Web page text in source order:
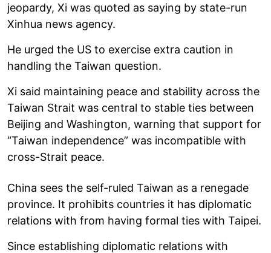
jeopardy, Xi was quoted as saying by state-run
Xinhua news agency.
He urged the US to exercise extra caution in
handling the Taiwan question.
Xi said maintaining peace and stability across the
Taiwan Strait was central to stable ties between
Beijing and Washington, warning that support for
“Taiwan independence” was incompatible with
cross-Strait peace.
China sees the self-ruled Taiwan as a renegade
province. It prohibits countries it has diplomatic
relations with from having formal ties with Taipei.
Since establishing diplomatic relations with